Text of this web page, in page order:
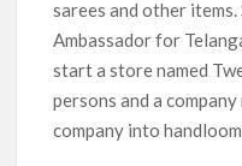
sarees and other
Ambassador for
start a store named
persons and a
company into